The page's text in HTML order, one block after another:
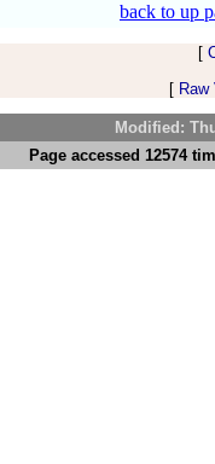
back to up
[
[
Modified:
Page accessed 12574